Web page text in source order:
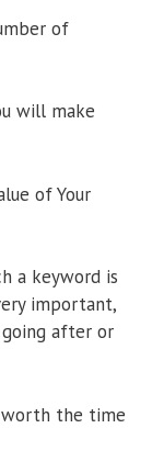
of
will make
of Your
a keyword is
important,
after or
worth the time